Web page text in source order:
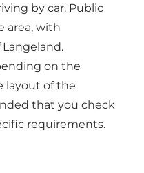
by car. Public
area, with
on the
layout of the
that you check
requirements.